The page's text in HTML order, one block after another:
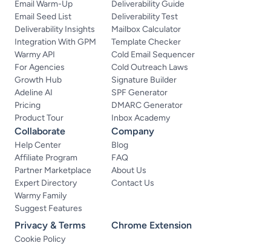
Email Warm-Up
Email Seed List
Deliverability Insights
Integration With GPM
Warmy API
For Agencies
Growth Hub
Adeline AI
Pricing
Product Tour
Collaborate
Help Center
Affiliate Program
Partner Marketplace
Expert Directory
Warmy Family
Suggest Features
Deliverability Guide
Deliverability Test
Mailbox Calculator
Template Checker
Cold Email Sequencer
Cold Outreach Laws
Signature Builder
SPF Generator
DMARC Generator
Inbox Academy
Company
Blog
FAQ
About Us
Contact Us
Privacy & Terms
Cookie Policy
Chrome Extension